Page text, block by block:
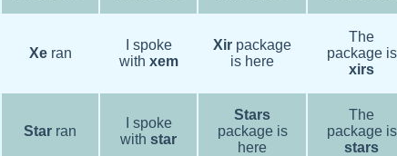
Xeran
I spoke
with xem
Xir package
is here
The
package is
xirs
Star ran
I spoke
with star
Stars
package is
here
The
package is
stars